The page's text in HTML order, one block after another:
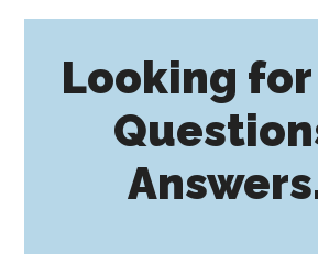
Looking for